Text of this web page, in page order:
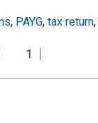
, PAYG, tax return,
1